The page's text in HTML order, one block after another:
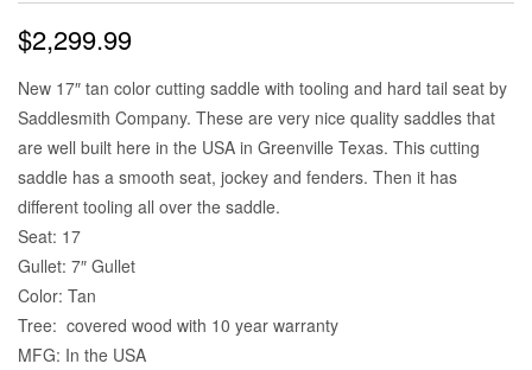
$2,299.99
New 17″ tan color cutting saddle with tooling and hard tail seat by
Saddlesmith Company. These are very nice quality saddles that
are well built here in the USA in Greenville Texas. This cutting
saddle has a smooth seat, jockey and fenders. Then it has
different tooling all over the saddle.
Seat: 17
Gullet: 7″ Gullet
Color: Tan
Tree: covered wood with 10 year warranty
MFG: In the USA